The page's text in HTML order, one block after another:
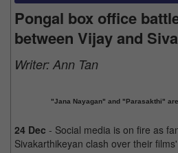
Pongal box office
between Vijay and
Writer:Ann Tan
"Jana Nayagan" and "Parasakthi"
24 Dec - Social media is on fire as
Sivakarthikeyan clash over their